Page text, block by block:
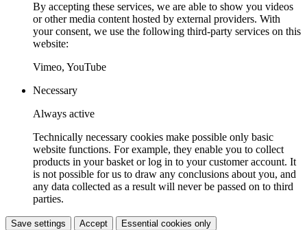
By accepting these services, we are able to show you videos
or other media content hosted by external providers. With
your consent, we use the following third-party services on this
website:
Vimeo, YouTube
Necessary
Always active
Technically necessary cookies make possible only basic
website functions. For example, they enable you to collect
products in your basket or log in to your customer account. It
is not possible for us to draw any conclusions about you, and
any data collected as a result will never be passed on to third
parties.
Save settings Accept Essential cookies only